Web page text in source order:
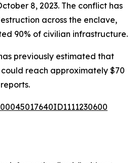
8, 2023. The conflict has
across the enclave,
90% of civilian infrastructure.
previously estimated that
reach approximately $70